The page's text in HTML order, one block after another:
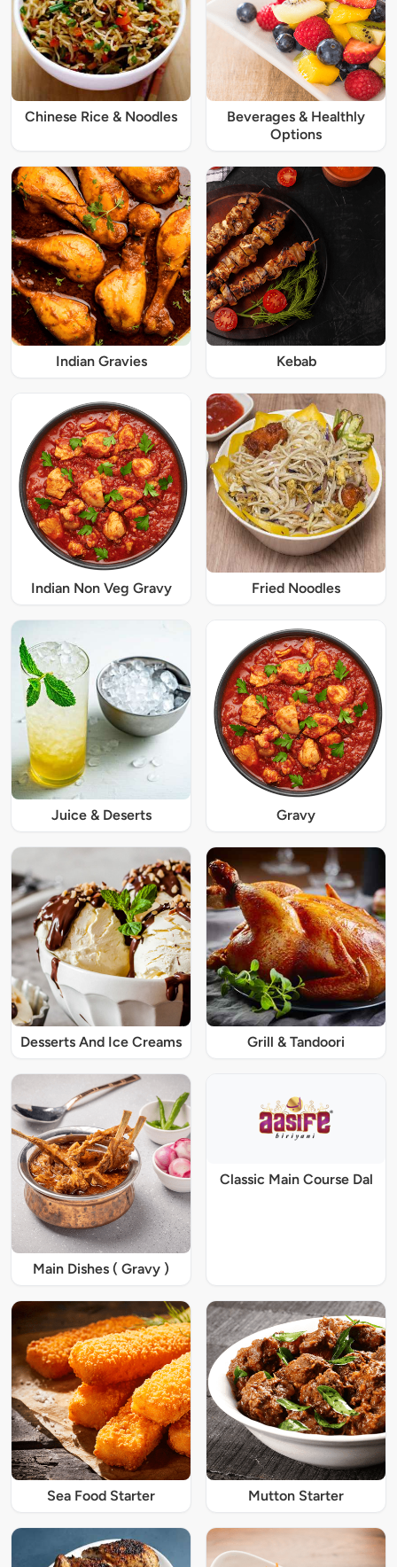
Chinese Rice & Noodles
Beverages & Healthly
Options
Indian Gravies Kebab
Indian Non Veg Gravy Fried Noodles
Juice & Deserts Gravy
Desserts And Ice Creams Grill & Tandoori
Main Dishes ( Gravy )
Classic Main Course Dal
Sea Food Starter Mutton Starter